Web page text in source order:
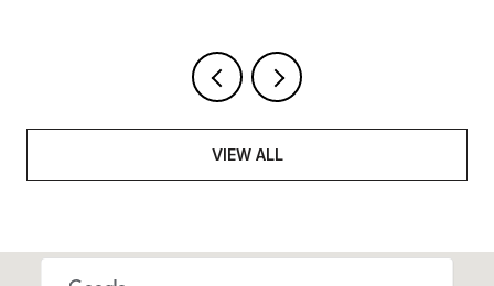
VIEW ALL